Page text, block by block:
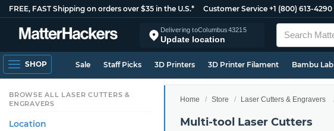
FREE, FAST Shipping on orders over $35 in the U.S.* Customer Service +1 (800) 613-4290
Delivering toColumbus43215
Update location
SHOP Sale Staff Picks 3D Printers 3D Printer Filament Bambu Lab
Home Store Laser Cutters & Engravers
Multi-tool Laser Cutters
BROWSE ALL LASER CUTTERS &
ENGRAVERS
Location